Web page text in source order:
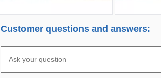
Customer questions and answers: